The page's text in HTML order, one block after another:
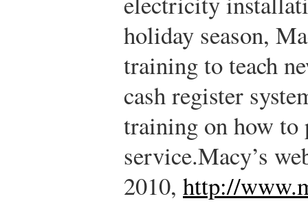
holiday season,
training to teach
cash register
training on how to
service.Macy’s
2010, http://